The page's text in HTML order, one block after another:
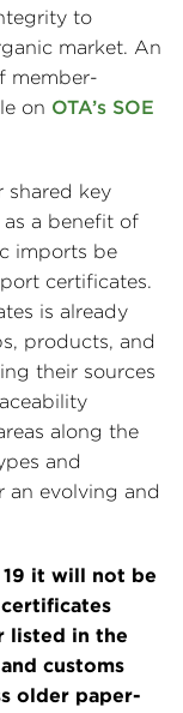
to
market. An
member-
on OTA’s SOE
shared key
a benefit of
imports be
certificates.
is already
products, and
their sources
along the
and
an evolving and
it will not be
listed in the
customs
older paper-